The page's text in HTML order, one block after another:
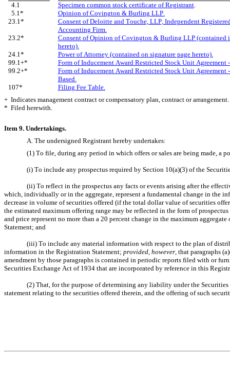
4.1
Specimen common stock certificate of Registrant.
5.1*
Opinion of Covington & Burling LLP.
23.1*
Consent of Deloitte and Touche, LLP, Independent
Accounting Firm.
23.2*
Consent of Opinion of Covington & Burling LLP (contained
hereto).
24.1*
Power of Attorney (contained on signature page hereto).
99.1+*
Form of Inducement Award Restricted Stock Unit Agreement
99.2+*
Form of Inducement Award Restricted Stock Unit Agreement
Based.
107*
Filing Fee Table.
+  Indicates management contract or compensatory plan, contract or arrangement.
*  Filed herewith.
Item 9. Undertakings.
A. The undersigned Registrant hereby undertakes:
(1) To file, during any period in which offers or sales are being made, a
(i) To include any prospectus required by Section 10(a)(3) of the
(ii) To reflect in the prospectus any facts or events arising after the
which, individually or in the aggregate, represent a fundamental change in the
decrease in volume of securities offered (if the total dollar value of securities
the estimated maximum offering range may be reflected in the form of
and price represent no more than a 20 percent change in the maximum
Statement; and
(iii) To include any material information with respect to the plan of
information in the Registration Statement; provided, however , that paragraphs
amendment by those paragraphs is contained in periodic reports filed with or
Securities Exchange Act of 1934 that are incorporated by reference in this
(2) That, for the purpose of determining any liability under the
statement relating to the securities offered therein, and the offering of such